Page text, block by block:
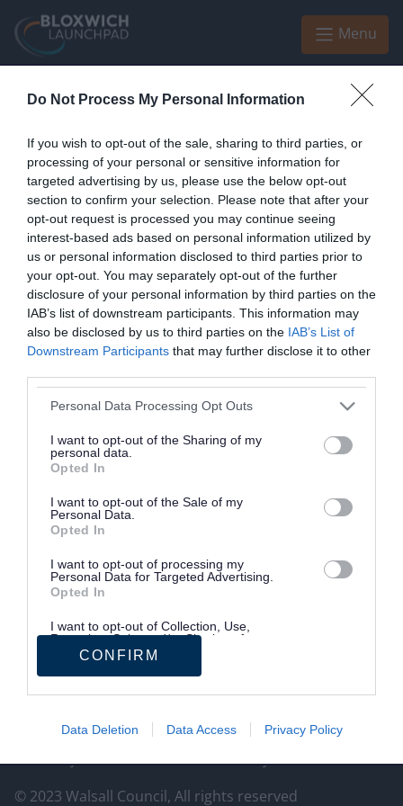
Do Not Process My Personal Information
If you wish to opt-out of the sale, sharing to third parties, or
processing of your personal or sensitive information for
targeted advertising by us, please use the below opt-out
section to confirm your selection. Please note that after your
opt-out request is processed you may continue seeing
interest-based ads based on personal information utilized by
us or personal information disclosed to third parties prior to
your opt-out. You may separately opt-out of the further
disclosure of your personal information by third parties on the
IAB’s list of downstream participants. This information may
also be disclosed by us to third parties on the IAB’s List of
Downstream Participants that may further disclose it to other
Personal Data Processing Opt Outs
I want to opt-out of the Sharing of my
personal data.
Opted In
I want to opt-out of the Sale of my
Personal Data.
Opted In
I want to opt-out of processing my
Personal Data for Targeted Advertising.
Opted In
I want to opt-out of Collection, Use,
Retention, Sale, and/or Sharing of my
Personal Data that Is Unrelated with the
Purposes for which it was collected.
Opted Out
CONFIRM
Data Deletion Data Access Privacy Policy
Skip to main content
Menu
Home Black Country Chamber of Commerce
Black Country Chamber of
Commerce
Enquiries
Enquiries address
United Kingdom
Enquiries website
Site information
Your feedback will help us make improvements.
Give feedback
FacebookLinkedIn
© 2023 Walsall Council, All rights reserved